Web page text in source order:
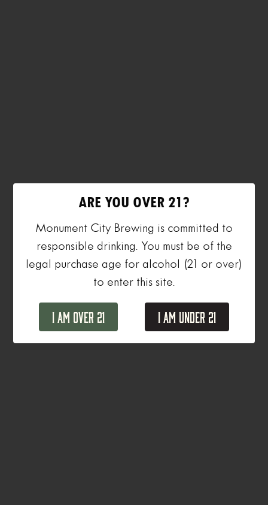
ARE YOU OVER 21?
Monument City Brewing is committed to
responsible drinking. You must be of the
legal purchase age for alcohol (21 or over)
to enter this site.
I Am Over 21 I Am Under 21